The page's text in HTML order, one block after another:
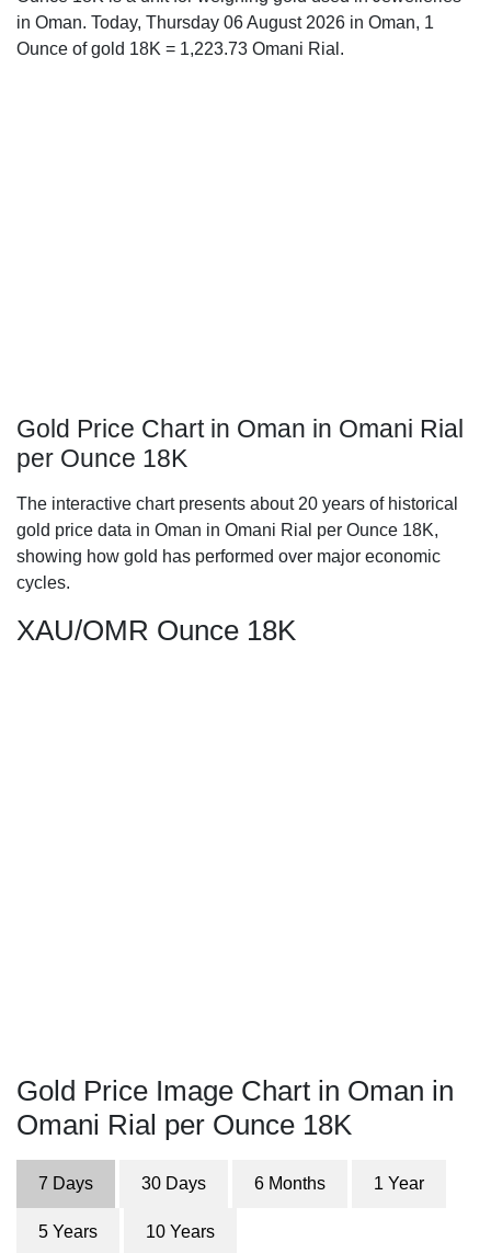
in Oman. Today, Thursday 06 August 2026 in Oman, 1
Ounce of gold 18K = 1,223.73 Omani Rial.
Gold Price Chart in Oman in Omani Rial
per Ounce 18K
The interactive chart presents about 20 years of historical
gold price data in Oman in Omani Rial per Ounce 18K,
showing how gold has performed over major economic
cycles.
XAU/OMR Ounce 18K
Gold Price Image Chart in Oman in
Omani Rial per Ounce 18K
7 Days 30 Days 6 Months 1 Year
5 Years 10 Years